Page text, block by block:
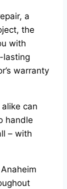
a
the
with
lasting
warranty
can
handle
– with